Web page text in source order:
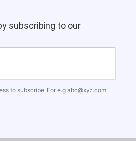
subscribing to our
to subscribe. For e.g abc@xyz.com